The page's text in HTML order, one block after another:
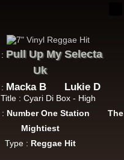
Pull Up My Selecta
Uk
Macka B Lukie D
Title : Cyari Di Box - High
Number One Station
The
Mightiest
Type : Reggae Hit